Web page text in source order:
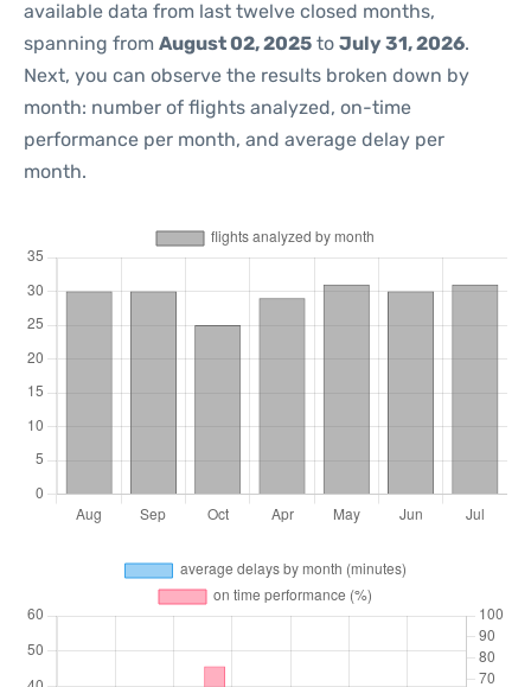
available data from last twelve closed months,
spanning from August 02, 2025 to July 31, 2026.
Next, you can observe the results broken down by
month: number of flights analyzed, on-time
performance per month, and average delay per
month.